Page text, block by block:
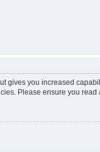
gives you increased
Please ensure you